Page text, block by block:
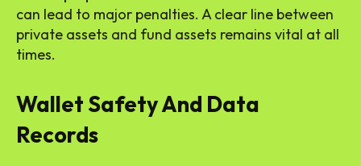
can lead to major penalties. A clear line between
private assets and fund assets remains vital at all
times.
Wallet Safety And Data
Records